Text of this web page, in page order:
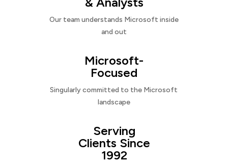
Our team understands Microsoft inside
and out
Microsoft-
Focused
Singularly committed to the Microsoft
landscape
Serving
Clients Since
1992